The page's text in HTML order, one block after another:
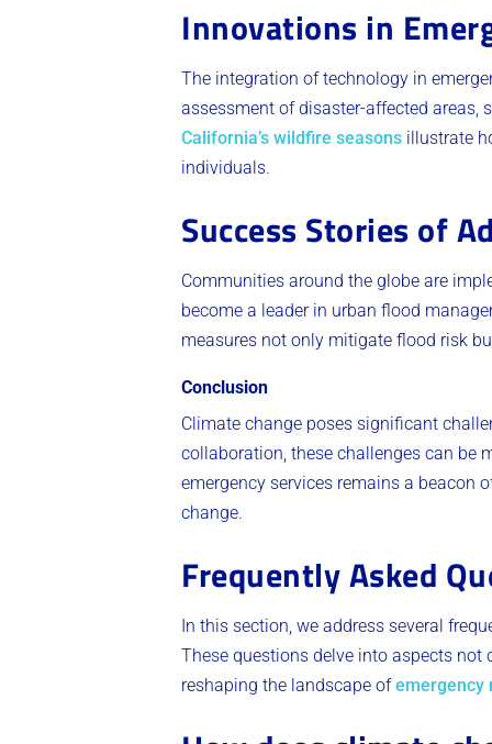
Innovations in
The integration of technology in
assessment of disaster-affected
California’s wildfire seasons illustrate
individuals.
Success Stories of
Communities around the globe are
become a leader in urban flood
measures not only mitigate flood risk
Conclusion
Climate change poses significant
collaboration, these challenges can be
emergency services remains a beacon
change.
Frequently Asked
In this section, we address several
These questions delve into aspects
reshaping the landscape ofemergency